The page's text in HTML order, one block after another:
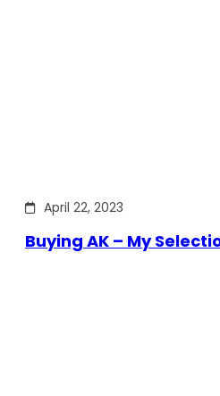
April 22, 2023
Buying AK – My